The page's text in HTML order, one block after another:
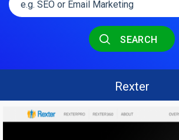
SEARCH
Rexter